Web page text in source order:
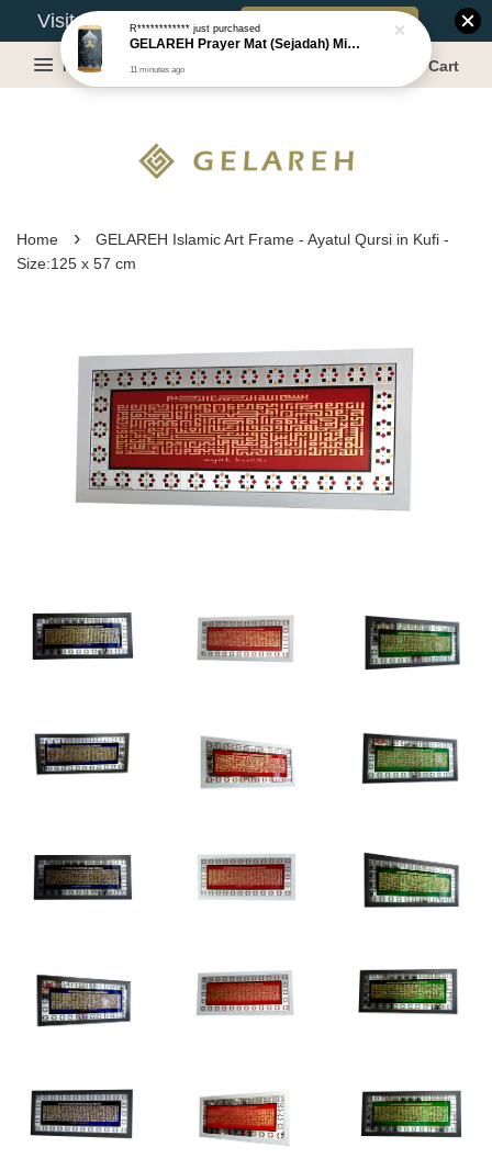
Visit Our Warehouse? Book Appointment
Menu Cart
Home ›
GELAREH Islamic Art Frame - Ayatul Qursi in Kufi -
Size:125 x 57 cm
R************just purchased
GELAREH Prayer Mat (Sejadah) Mini, Kids Prayer Mat, Anti-slip : S Size: 36x71 cm or 35x64 cm [Series 2]
11 minutes ago